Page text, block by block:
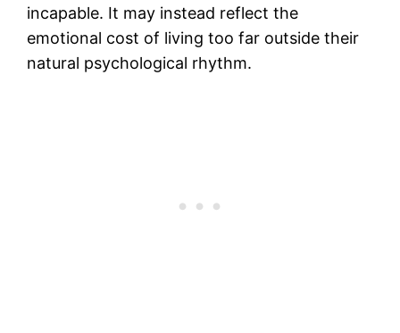
incapable. It may instead reflect the
emotional cost of living too far outside their
natural psychological rhythm.